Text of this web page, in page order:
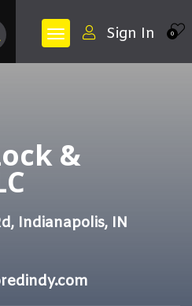
0
Sign In
&
Indianapolis, IN